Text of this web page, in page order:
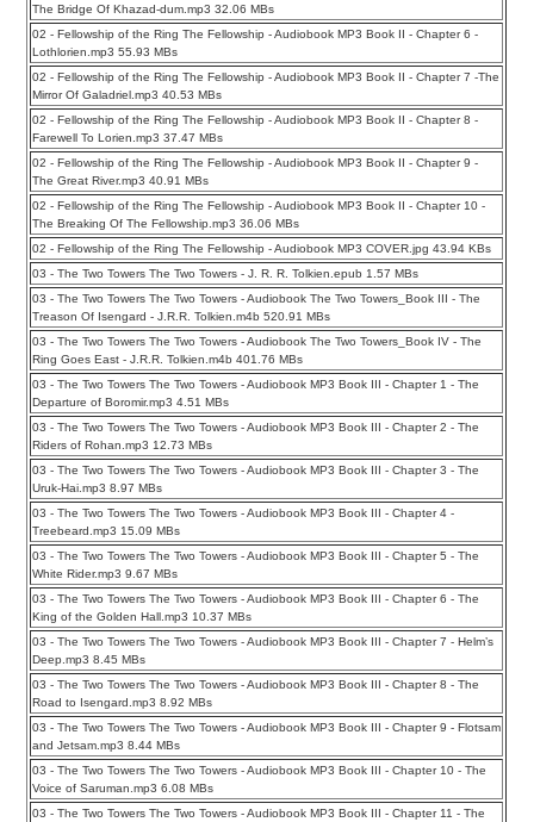
The Bridge Of Khazad-dum.mp3 32.06 MBs
02 - Fellowship of the Ring The Fellowship - Audiobook MP3 Book II - Chapter 6 -
Lothlorien.mp3 55.93 MBs
02 - Fellowship of the Ring The Fellowship - Audiobook MP3 Book II - Chapter 7 -The
Mirror Of Galadriel.mp3 40.53 MBs
02 - Fellowship of the Ring The Fellowship - Audiobook MP3 Book II - Chapter 8 -
Farewell To Lorien.mp3 37.47 MBs
02 - Fellowship of the Ring The Fellowship - Audiobook MP3 Book II - Chapter 9 -
The Great River.mp3 40.91 MBs
02 - Fellowship of the Ring The Fellowship - Audiobook MP3 Book II - Chapter 10 -
The Breaking Of The Fellowship.mp3 36.06 MBs
02 - Fellowship of the Ring The Fellowship - Audiobook MP3 COVER.jpg 43.94 KBs
03 - The Two Towers The Two Towers - J. R. R. Tolkien.epub 1.57 MBs
03 - The Two Towers The Two Towers - Audiobook The Two Towers_Book III - The
Treason Of Isengard - J.R.R. Tolkien.m4b 520.91 MBs
03 - The Two Towers The Two Towers - Audiobook The Two Towers_Book IV - The
Ring Goes East - J.R.R. Tolkien.m4b 401.76 MBs
03 - The Two Towers The Two Towers - Audiobook MP3 Book III - Chapter 1 - The
Departure of Boromir.mp3 4.51 MBs
03 - The Two Towers The Two Towers - Audiobook MP3 Book III - Chapter 2 - The
Riders of Rohan.mp3 12.73 MBs
03 - The Two Towers The Two Towers - Audiobook MP3 Book III - Chapter 3 - The
Uruk-Hai.mp3 8.97 MBs
03 - The Two Towers The Two Towers - Audiobook MP3 Book III - Chapter 4 -
Treebeard.mp3 15.09 MBs
03 - The Two Towers The Two Towers - Audiobook MP3 Book III - Chapter 5 - The
White Rider.mp3 9.67 MBs
03 - The Two Towers The Two Towers - Audiobook MP3 Book III - Chapter 6 - The
King of the Golden Hall.mp3 10.37 MBs
03 - The Two Towers The Two Towers - Audiobook MP3 Book III - Chapter 7 - Helm’s
Deep.mp3 8.45 MBs
03 - The Two Towers The Two Towers - Audiobook MP3 Book III - Chapter 8 - The
Road to Isengard.mp3 8.92 MBs
03 - The Two Towers The Two Towers - Audiobook MP3 Book III - Chapter 9 - Flotsam
and Jetsam.mp3 8.44 MBs
03 - The Two Towers The Two Towers - Audiobook MP3 Book III - Chapter 10 - The
Voice of Saruman.mp3 6.08 MBs
03 - The Two Towers The Two Towers - Audiobook MP3 Book III - Chapter 11 - The